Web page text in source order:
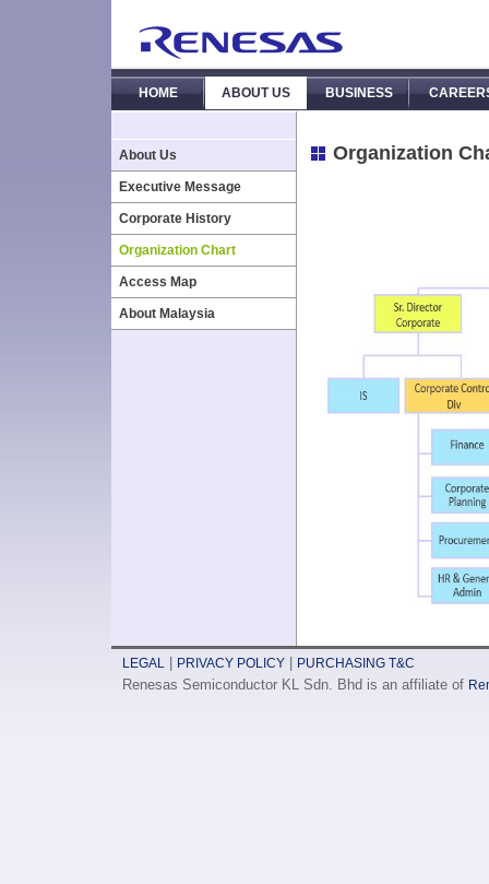
HOME ABOUT US BUSINESS
About Us
Executive Message
Corporate History
Organization Chart
Access Map
About Malaysia
Organization
LEGAL PRIVACY POLICY PURCHASING T&C
Renesas Semiconductor KL Sdn. Bhd is an affiliate of